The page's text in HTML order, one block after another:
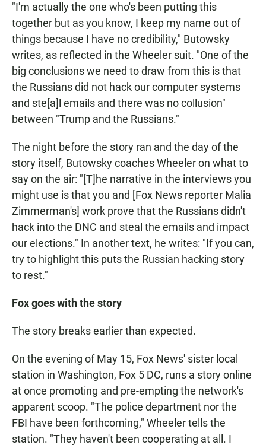
"I'm actually the one who's been putting this
together but as you know, I keep my name out of
things because I have no credibility," Butowsky
writes, as reflected in the Wheeler suit. "One of the
big conclusions we need to draw from this is that
the Russians did not hack our computer systems
and ste[a]l emails and there was no collusion"
between "Trump and the Russians."
The night before the story ran and the day of the
story itself, Butowsky coaches Wheeler on what to
say on the air: "[T]he narrative in the interviews you
might use is that you and [Fox News reporter Malia
Zimmerman's] work prove that the Russians didn't
hack into the DNC and steal the emails and impact
our elections." In another text, he writes: "If you can,
try to highlight this puts the Russian hacking story
to rest."
Fox goes with the story
The story breaks earlier than expected.
On the evening of May 15, Fox News' sister local
station in Washington, Fox 5 DC, runs a story online
at once promoting and pre-empting the network's
apparent scoop. "The police department nor the
FBI have been forthcoming," Wheeler tells the
station. "They haven't been cooperating at all. I